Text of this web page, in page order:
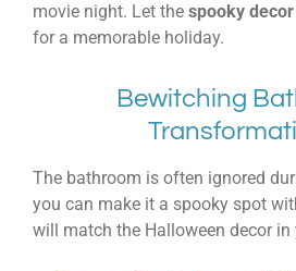
movie night. Let the spooky decor
for a memorable holiday.
Bewitching
The bathroom is often ignored
you can make it a spooky spot
will match the Halloween decor in